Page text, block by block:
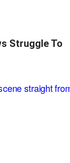
Struggle To